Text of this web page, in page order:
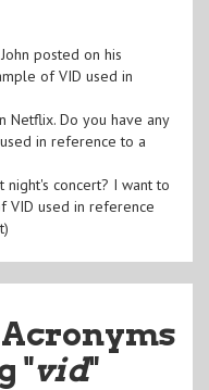
posted on his
of VID used in
Netflix. Do you have any
in reference to a
night's concert? I want to
VID used in reference
"vid"